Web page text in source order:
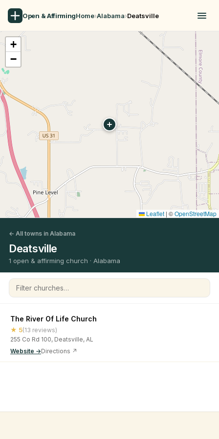
Open & AffirmingHome›Alabama›Deatsville
+
−
Leaflet | ©OpenStreetMap
← All towns in Alabama
Deatsville
1 open & affirming church · Alabama
Filter churches
The River Of Life Church
★ 5(13 reviews)
255 Co Rd 100, Deatsville, AL
Website →Directions ↗